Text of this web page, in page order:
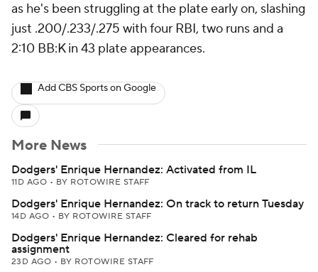
as he's been struggling at the plate early on, slashing
just .200/.233/.275 with four RBI, two runs and a
2:10 BB:K in 43 plate appearances.
Add CBS Sports on Google
More News
Dodgers' Enrique Hernandez: Activated from IL
11D AGO • BY ROTOWIRE STAFF
Dodgers' Enrique Hernandez: On track to return Tuesday
14D AGO • BY ROTOWIRE STAFF
Dodgers' Enrique Hernandez: Cleared for rehab
assignment
23D AGO • BY ROTOWIRE STAFF